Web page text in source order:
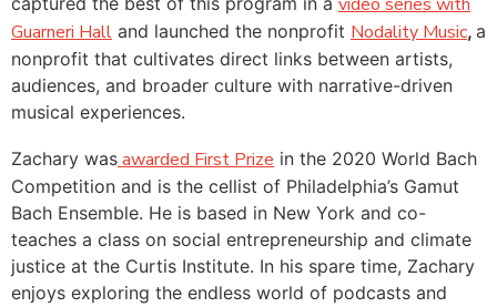
video series with
Guarneri Hall and launched the nonprofit Nodality Music, a
nonprofit that cultivates direct links between artists,
audiences, and broader culture with narrative-driven
musical experiences.
Zachary was awarded First Prize in the 2020 World Bach
Competition and is the cellist of Philadelphia’s Gamut
Bach Ensemble. He is based in New York and co-
teaches a class on social entrepreneurship and climate
justice at the Curtis Institute. In his spare time, Zachary
enjoys exploring the endless world of podcasts and